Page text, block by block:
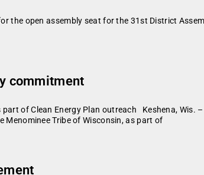
the open assembly seat for the 31st District
commitment
of Clean Energy Plan outreach Keshena, Wis. –
Tribe of Wisconsin, as part of